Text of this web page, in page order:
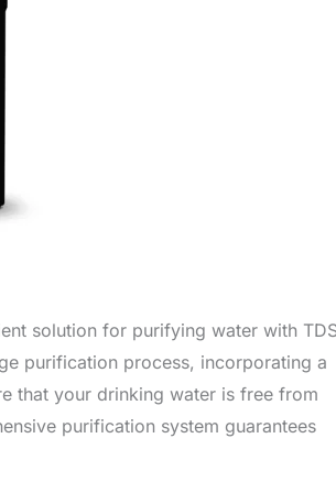
solution for purifying water with
purification process, incorporating a
that your drinking water is free from
purification system guarantees